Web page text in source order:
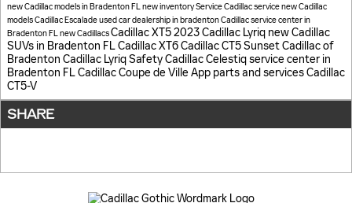
new Cadillac models in Bradenton FL new inventoryServiceCadillac servicenew Cadillac
modelsCadillac Escaladeused car dealership in bradentonCadillac service center in
Bradenton FL new CadillacsCadillac XT52023 Cadillac Lyriq new Cadillac
SUVs in Bradenton FLCadillac XT6Cadillac CT5Sunset Cadillac of
Bradenton Cadillac LyriqSafetyCadillac Celestiqservice center in
Bradenton FLCadillac Coupe de VilleApp parts and servicesCadillac
CT5-V
SHARE